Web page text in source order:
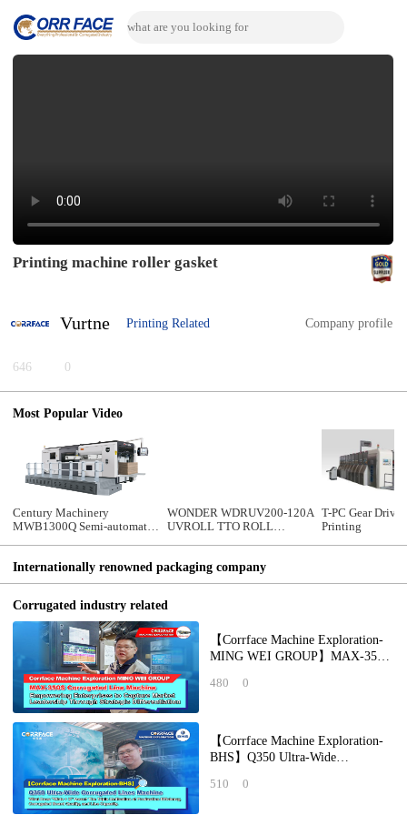
Printing machine roller gasket
Vurtne Printing Related Company profile
646 0
Most Popular Video
Century Machinery
MWB1300Q Semi-automatic
WONDER WDRUV200-120A
UVROLL TTO ROLL
T-PC Gear Drive
Printing
Internationally renowned packaging company
Corrugated industry related
【Corrface Machine Exploration-
MING WEI GROUP】MAX-350S
Empowering Enterprises
480 0
【Corrface Machine Exploration-
BHS】Q350 Ultra-Wide
Does "Wide + X" Mean
510 0